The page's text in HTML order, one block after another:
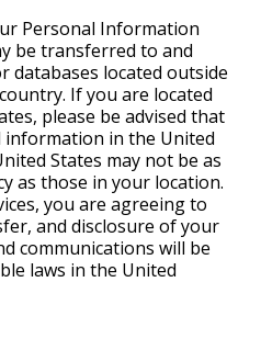
Personal Information
be transferred to and
databases located outside
If you are located
please be advised that
information in the United
States may not be as
as those in your location.
you are agreeing to
and disclosure of your
communications will be
laws in the United